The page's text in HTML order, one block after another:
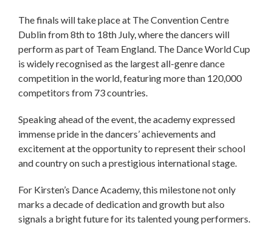
The finals will take place at The Convention Centre
Dublin from 8th to 18th July, where the dancers will
perform as part of Team England. The Dance World Cup
is widely recognised as the largest all-genre dance
competition in the world, featuring more than 120,000
competitors from 73 countries.
Speaking ahead of the event, the academy expressed
immense pride in the dancers’ achievements and
excitement at the opportunity to represent their school
and country on such a prestigious international stage.
For Kirsten’s Dance Academy, this milestone not only
marks a decade of dedication and growth but also
signals a bright future for its talented young performers.